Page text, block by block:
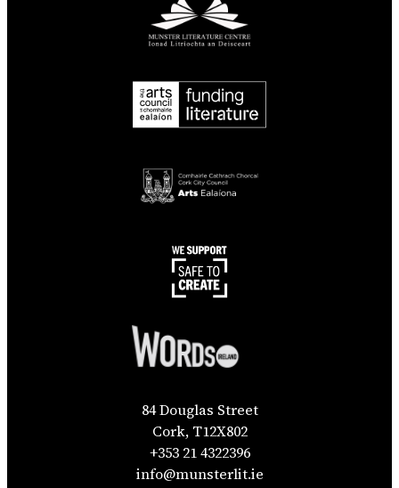
84 Douglas Street
Cork, T12X802
+353 21 4322396
info@munsterlit.ie